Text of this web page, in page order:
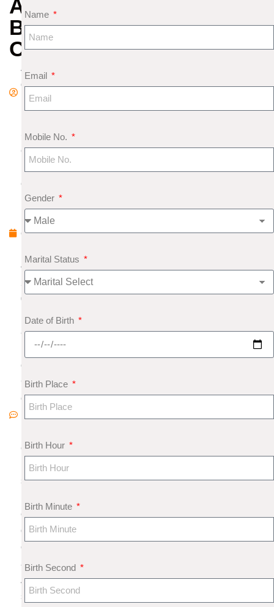
AND
BODY
ORGANS
A
d
S
e
e
m
e
4,
2
0
1
8
o
C
o
e
s
e
di
c
al
A
st
Name
Email
Mobile No.
Gender
Marital Status
Date of Birth
Birth Place
Birth Hour
Birth Minute
Birth Second